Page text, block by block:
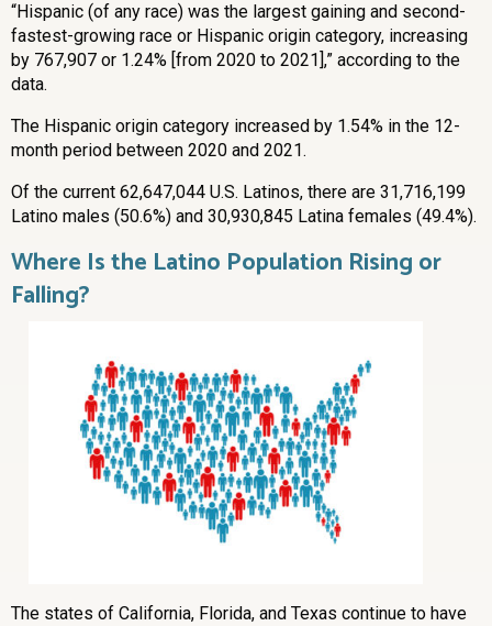
“Hispanic (of any race) was the largest gaining and second-
fastest-growing race or Hispanic origin category, increasing
by 767,907 or 1.24% [from 2020 to 2021],” according to the
data.
The Hispanic origin category increased by 1.54% in the 12-
month period between 2020 and 2021.
Of the current 62,647,044 U.S. Latinos, there are 31,716,199
Latino males (50.6%) and 30,930,845 Latina females (49.4%).
Where Is the Latino Population Rising or
Falling?
The states of California, Florida, and Texas continue to have